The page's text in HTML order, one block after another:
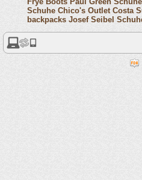
Schuhe Chico's Outlet Costa
backpacks Josef Seibel